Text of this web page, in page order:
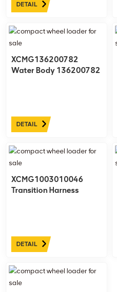
DETAIL
XCMG136200782
Water Body 136200782
DETAIL
XCMG1003010046
Transition Harness
DETAIL